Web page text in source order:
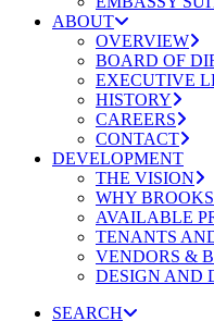
ABOUT
OVERVIEW
BOARD OF
EXECUTIVE
HISTORY
CAREERS
CONTACT
DEVELOPMENT
THE VISION
WHY
AVAILABLE
TENANTS
VENDORS &
DESIGN AND
SEARCH